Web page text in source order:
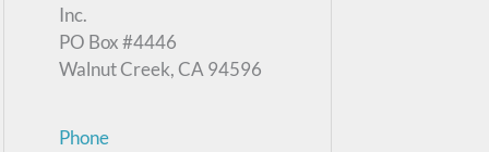
Inc.
PO Box #4446
Walnut Creek, CA 94596
Phone